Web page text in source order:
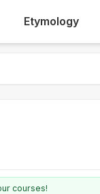
Etymology
courses!